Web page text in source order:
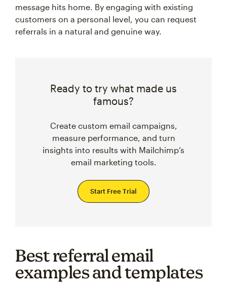
message hits home. By engaging with existing
customers on a personal level, you can request
referrals in a natural and genuine way.
Ready to try what made us
famous?
Create custom email campaigns,
measure performance, and turn
insights into results with Mailchimp’s
email marketing tools.
Start Free Trial
Best referral email
examples and templates